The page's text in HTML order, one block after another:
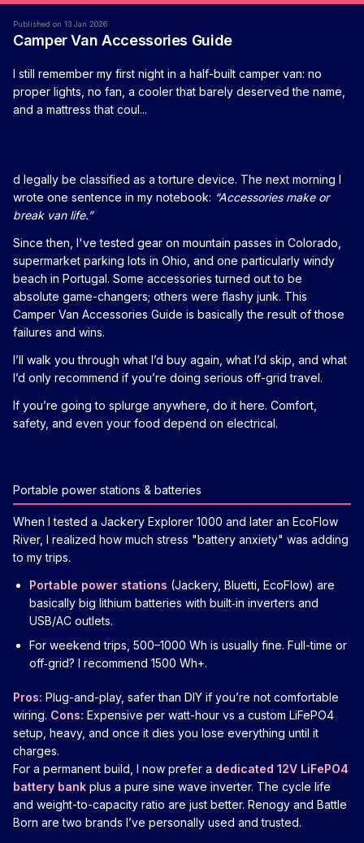
Published on 13 Jan 2026
Camper Van Accessories Guide
I still remember my first night in a half-built camper van: no
proper lights, no fan, a cooler that barely deserved the name,
and a mattress that coul...
d legally be classified as a torture device. The next morning I
wrote one sentence in my notebook: “Accessories make or
break van life.”
Since then, I've tested gear on mountain passes in Colorado,
supermarket parking lots in Ohio, and one particularly windy
beach in Portugal. Some accessories turned out to be
absolute game-changers; others were flashy junk. This
Camper Van Accessories Guide is basically the result of those
failures and wins.
I’ll walk you through what I’d buy again, what I’d skip, and what
I’d only recommend if you’re doing serious off-grid travel.
If you’re going to splurge anywhere, do it here. Comfort,
safety, and even your food depend on electrical.
Portable power stations & batteries
When I tested a Jackery Explorer 1000 and later an EcoFlow
River, I realized how much stress "battery anxiety" was adding
to my trips.
Portable power stations (Jackery, Bluetti, EcoFlow) are
basically big lithium batteries with built‑in inverters and
USB/AC outlets.
For weekend trips, 500–1000 Wh is usually fine. Full-time or
off‑grid? I recommend 1500 Wh+.
Pros: Plug-and-play, safer than DIY if you’re not comfortable
wiring. Cons: Expensive per watt-hour vs a custom LiFePO4
setup, heavy, and once it dies you lose everything until it
charges.
For a permanent build, I now prefer a dedicated 12V LiFePO4
battery bank plus a pure sine wave inverter. The cycle life
and weight-to-capacity ratio are just better. Renogy and Battle
Born are two brands I’ve personally used and trusted.